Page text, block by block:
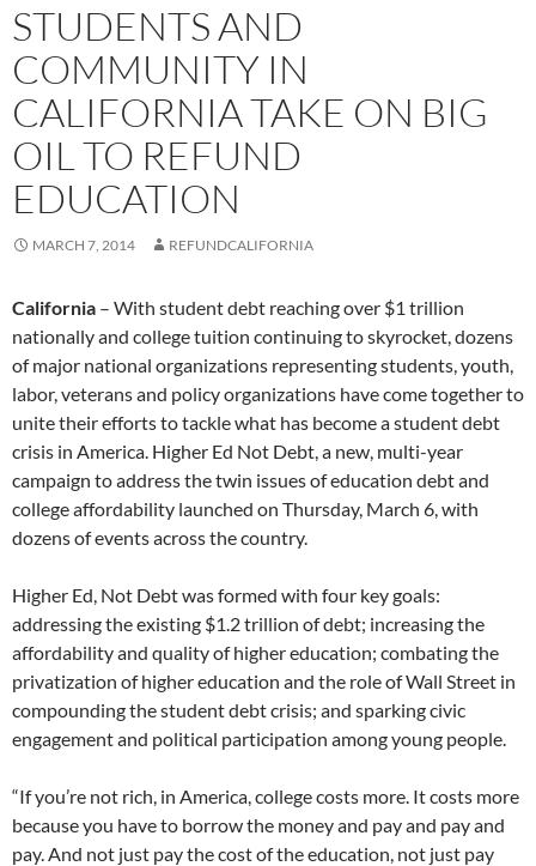
STUDENTS AND
COMMUNITY IN
CALIFORNIA TAKE ON BIG
OIL TO REFUND
EDUCATION
MARCH 7, 2014 REFUNDCALIFORNIA
California – With student debt reaching over $1 trillion
nationally and college tuition continuing to skyrocket, dozens
of major national organizations representing students, youth,
labor, veterans and policy organizations have come together to
unite their efforts to tackle what has become a student debt
crisis in America. Higher Ed Not Debt, a new, multi-year
campaign to address the twin issues of education debt and
college affordability launched on Thursday, March 6, with
dozens of events across the country.
Higher Ed, Not Debt was formed with four key goals:
addressing the existing $1.2 trillion of debt; increasing the
affordability and quality of higher education; combating the
privatization of higher education and the role of Wall Street in
compounding the student debt crisis; and sparking civic
engagement and political participation among young people.
“If you’re not rich, in America, college costs more. It costs more
because you have to borrow the money and pay and pay and
pay. And not just pay the cost of the education, not just pay